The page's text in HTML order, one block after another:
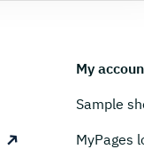
My
Sample
MyPages